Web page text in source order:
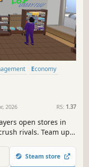
Economy
2026 RS: 1.37
open stores in
rivals. Team up
and
Steam store